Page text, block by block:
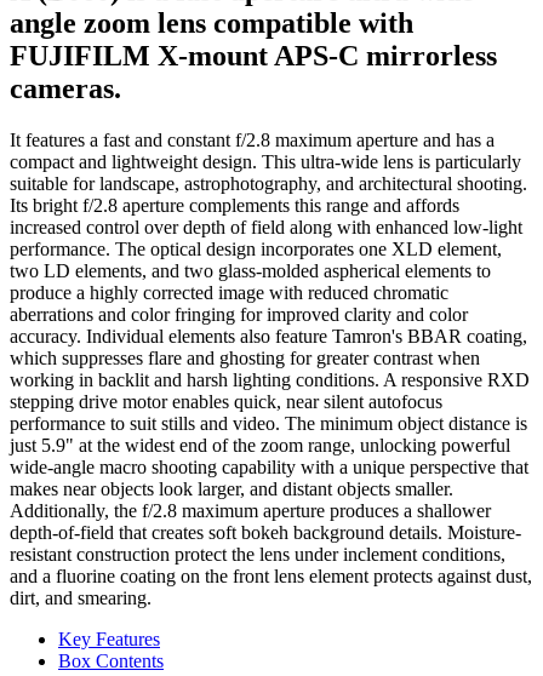
angle zoom lens compatible with
FUJIFILM X-mount APS-C mirrorless
cameras.
It features a fast and constant f/2.8 maximum aperture and has a
compact and lightweight design. This ultra-wide lens is particularly
suitable for landscape, astrophotography, and architectural shooting.
Its bright f/2.8 aperture complements this range and affords
increased control over depth of field along with enhanced low-light
performance. The optical design incorporates one XLD element,
two LD elements, and two glass-molded aspherical elements to
produce a highly corrected image with reduced chromatic
aberrations and color fringing for improved clarity and color
accuracy. Individual elements also feature Tamron's BBAR coating,
which suppresses flare and ghosting for greater contrast when
working in backlit and harsh lighting conditions. A responsive RXD
stepping drive motor enables quick, near silent autofocus
performance to suit stills and video. The minimum object distance is
just 5.9" at the widest end of the zoom range, unlocking powerful
wide-angle macro shooting capability with a unique perspective that
makes near objects look larger, and distant objects smaller.
Additionally, the f/2.8 maximum aperture produces a shallower
depth-of-field that creates soft bokeh background details. Moisture-
resistant construction protect the lens under inclement conditions,
and a fluorine coating on the front lens element protects against dust,
dirt, and smearing.
Key Features
Box Contents